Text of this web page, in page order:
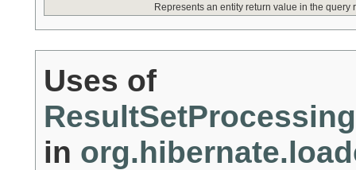
Represents an entity return value in the query
Uses of
in